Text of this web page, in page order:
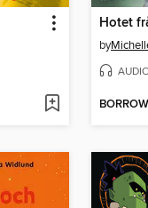
Hotet
by
BORROW